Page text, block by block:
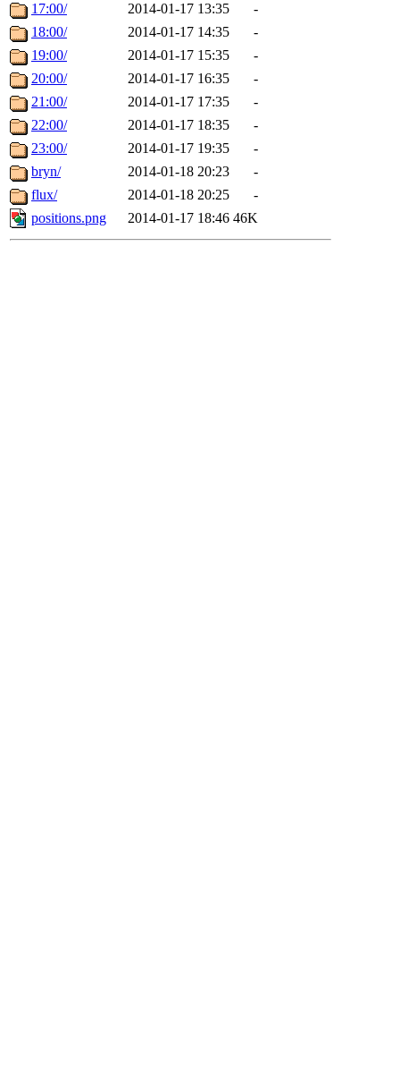
17:00/
2014-01-17 13:35
-
18:00/
2014-01-17 14:35
-
19:00/
2014-01-17 15:35
-
20:00/
2014-01-17 16:35
-
21:00/
2014-01-17 17:35
-
22:00/
2014-01-17 18:35
-
23:00/
2014-01-17 19:35
-
bryn/
2014-01-18 20:23
-
flux/
2014-01-18 20:25
-
positions.png
2014-01-17 18:46 46K